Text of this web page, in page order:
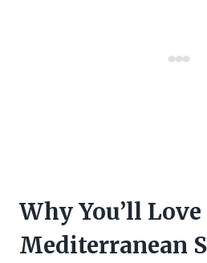
Why You’ll
Mediterranean